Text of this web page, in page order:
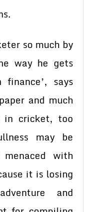
so much by
way he gets
says
and much
in cricket, too
may be
with
it is losing
and